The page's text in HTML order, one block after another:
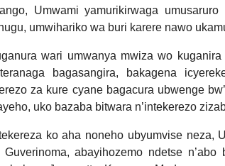
Umwami yamurikirwaga
umwihariko wa buri karere nawo
wari umwanya mwiza wo
bagasangira, bakagena
za kure cyane bagacura ubwenge
uko bazaba bitwara n’intekerezo
ko aha noneho ubyumvise neza,
Guverinoma, abayihozemo ndetse